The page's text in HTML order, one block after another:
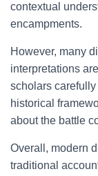
contextual
encampments.
However, many
interpretations
scholars
historical
about the battle
Overall, modern
traditional